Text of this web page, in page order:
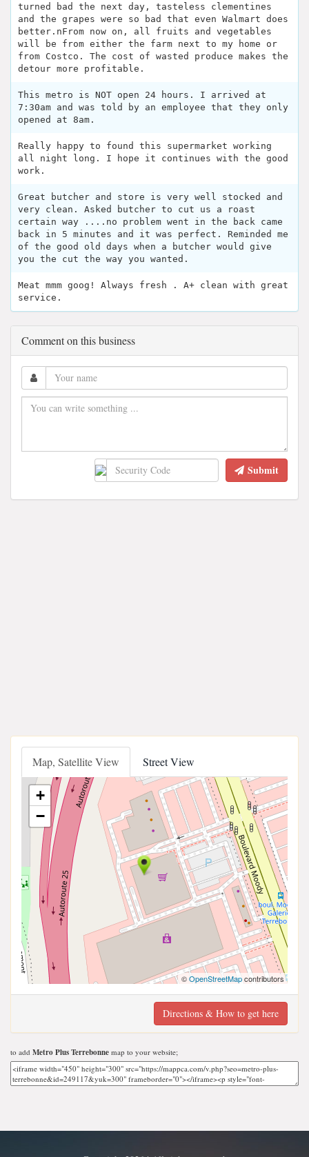
turned bad the next day, tasteless clementines
and the grapes were so bad that even Walmart does
better.nFrom now on, all fruits and vegetables
will be from either the farm next to my home or
from Costco. The cost of wasted produce makes the
detour more profitable.
This metro is NOT open 24 hours. I arrived at
7:30am and was told by an employee that they only
opened at 8am.
Really happy to found this supermarket working
all night long. I hope it continues with the good
work.
Great butcher and store is very well stocked and
very clean. Asked butcher to cut us a roast
certain way ....no problem went in the back came
back in 5 minutes and it was perfect. Reminded me
of the good old days when a butcher would give
you the cut the way you wanted.
Meat mmm goog! Always fresh . A+ clean with great
service.
Comment on this business
Submit
Map, Satellite View Street View
+
−
©OpenStreetMapcontributors
Directions & How to get here
to add Metro Plus Terrebonne map to your website;